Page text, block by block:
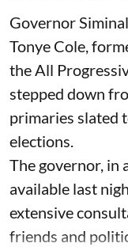
Governor
Tonye Cole,
the All
stepped down
primaries slated
elections.
The governor, in
available last
extensive
friends and